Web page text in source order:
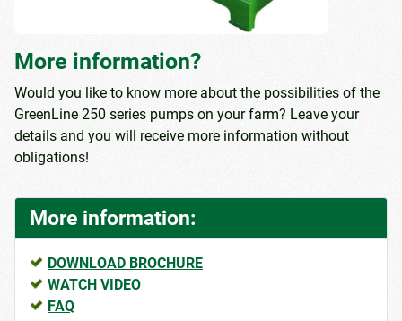
More information?
Would you like to know more about the possibilities of the
GreenLine 250 series pumps on your farm? Leave your
details and you will receive more information without
obligations!
More information:
DOWNLOAD BROCHURE
WATCH VIDEO
FAQ